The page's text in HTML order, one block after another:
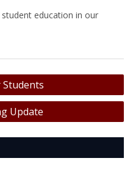
education in our
Students
Update